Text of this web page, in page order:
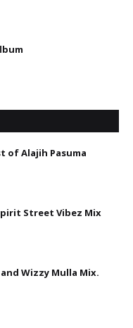
of Alajih Pasuma
Street Vibez Mix
Wizzy Mulla Mix.